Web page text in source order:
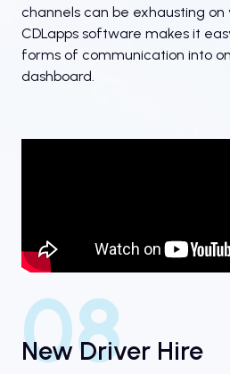
channels can be exhausting on
CDLapps software makes it
forms of communication into
dashboard.
08
New Driver Hire